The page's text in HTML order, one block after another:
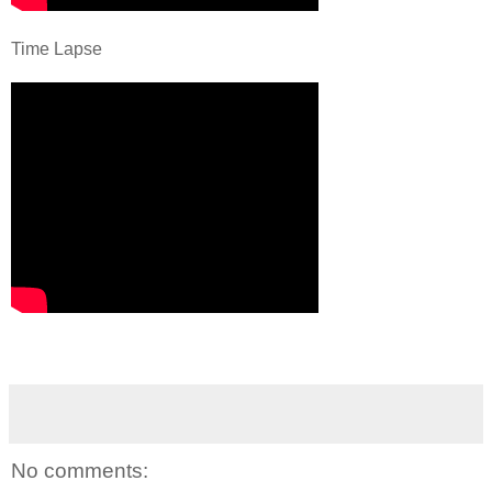
Time Lapse
No comments: